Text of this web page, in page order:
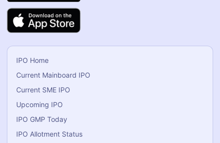
IPO Home
Current Mainboard IPO
Current SME IPO
Upcoming IPO
IPO GMP Today
IPO Allotment Status